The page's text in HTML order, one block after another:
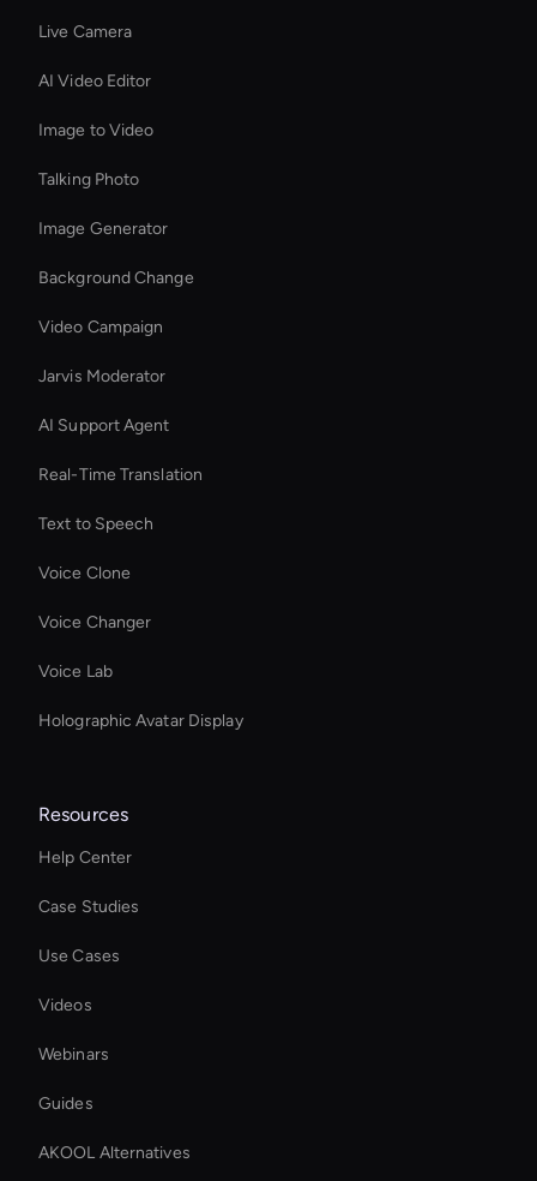
Live Camera
AI Video Editor
Image to Video
Talking Photo
Image Generator
Background Change
Video Campaign
Jarvis Moderator
AI Support Agent
Real-Time Translation
Text to Speech
Voice Clone
Voice Changer
Voice Lab
Holographic Avatar Display
Resources
Help Center
Case Studies
Use Cases
Videos
Webinars
Guides
AKOOL Alternatives